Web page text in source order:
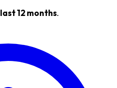
last 12 months.